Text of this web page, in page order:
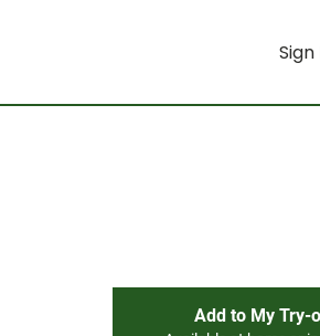
Sign
Add to My Try-